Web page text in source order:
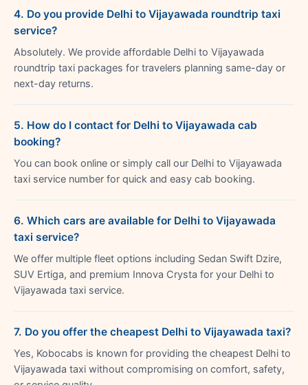
4. Do you provide Delhi to Vijayawada roundtrip taxi
service?
Absolutely. We provide affordable Delhi to Vijayawada
roundtrip taxi packages for travelers planning same-day or
next-day returns.
5. How do I contact for Delhi to Vijayawada cab
booking?
You can book online or simply call our Delhi to Vijayawada
taxi service number for quick and easy cab booking.
6. Which cars are available for Delhi to Vijayawada
taxi service?
We offer multiple fleet options including Sedan Swift Dzire,
SUV Ertiga, and premium Innova Crysta for your Delhi to
Vijayawada taxi service.
7. Do you offer the cheapest Delhi to Vijayawada taxi?
Yes, Kobocabs is known for providing the cheapest Delhi to
Vijayawada taxi without compromising on comfort, safety,